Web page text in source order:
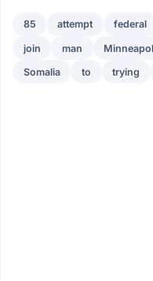
85 attempt federal
join man
Somalia to trying